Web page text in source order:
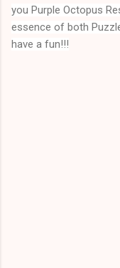
you Purple Octopus
essence of both
have a fun!!!